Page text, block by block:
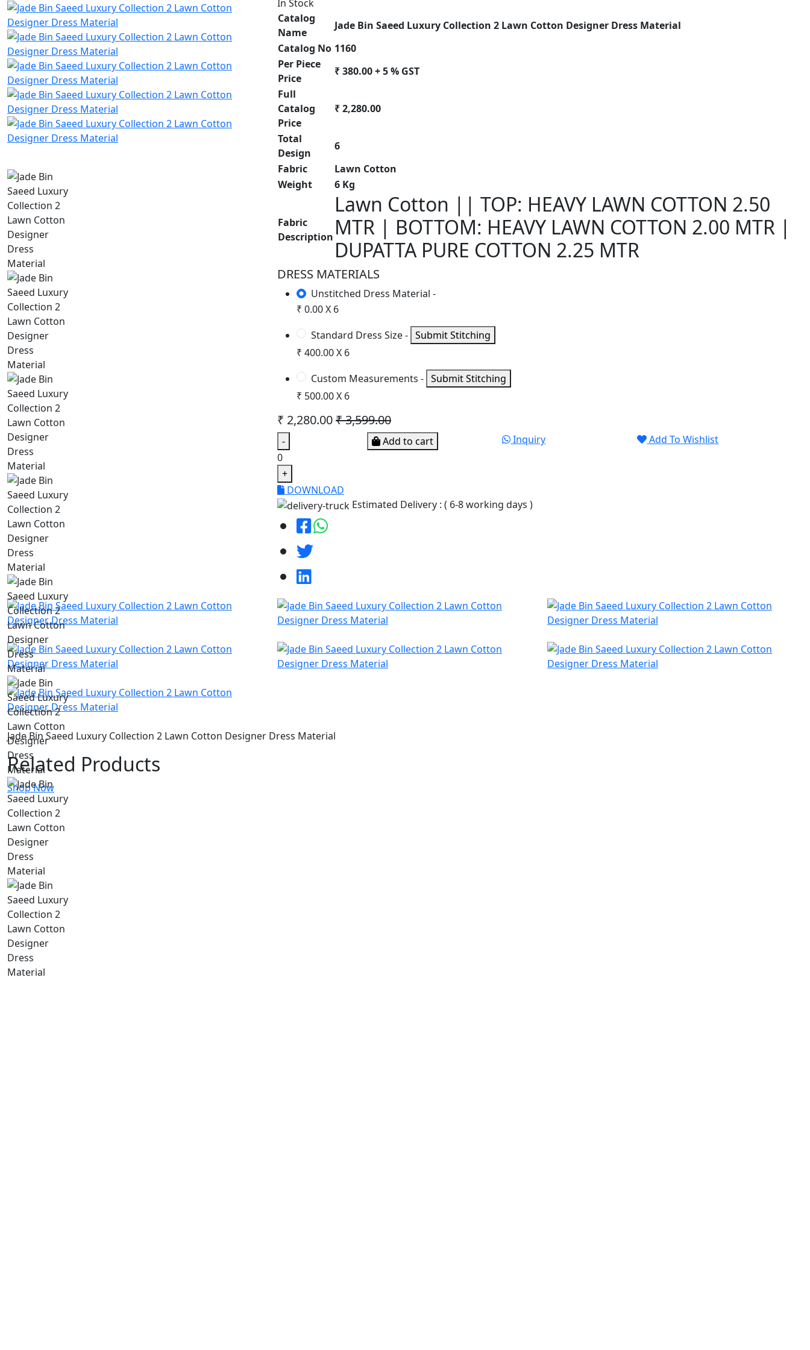
In Stock
Catalog
Name
Jade Bin Saeed Luxury Collection 2 Lawn Cotton Designer Dress Material
Catalog No 1160
Per Piece
Price
₹ 380.00 + 5 % GST
Full
Catalog
Price
₹ 2,280.00
Total
Design
6
Fabric
Lawn Cotton
Weight
6 Kg
Fabric
Description
Lawn Cotton || TOP: HEAVY LAWN COTTON 2.50
MTR | BOTTOM: HEAVY LAWN COTTON 2.00 MTR |
DUPATTA PURE COTTON 2.25 MTR
DRESS MATERIALS
Unstitched Dress Material -
₹ 0.00 X 6
Standard Dress Size - Submit Stitching
₹ 400.00 X 6
Custom Measurements - Submit Stitching
₹ 500.00 X 6
₹ 2,280.00₹ 3,599.00
-
0
+
Add to cart Inquiry Add To Wishlist
DOWNLOAD
Estimated Delivery : ( 6-8 working days )
Jade Bin Saeed Luxury Collection 2 Lawn Cotton Designer Dress Material
Related Products
Shop Now